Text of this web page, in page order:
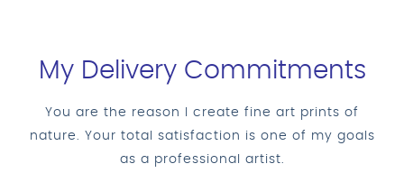
My Delivery Commitments
You are the reason I create fine art prints of
nature. Your total satisfaction is one of my goals
as a professional artist.